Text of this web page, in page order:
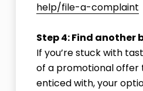
help/file-a-complaint
Step 4: Find another
If you’re stuck with
of a promotional offer
enticed with, your